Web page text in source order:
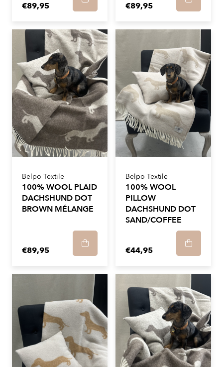
€89,95 €89,95
Belpo Textile
100% WOOL PLAID
DACHSHUND DOT
BROWN MÉLANGE
€89,95
Belpo Textile
100% WOOL
PILLOW
DACHSHUND DOT
SAND/COFFEE
€44,95